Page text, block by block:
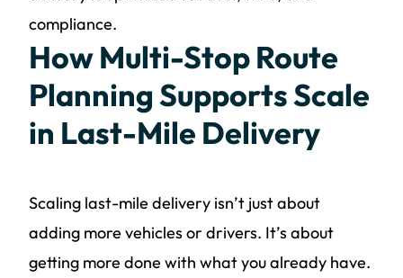
compliance.
How Multi-Stop Route
Planning Supports Scale
in Last-Mile Delivery
Scaling last-mile delivery isn’t just about
adding more vehicles or drivers. It’s about
getting more done with what you already have.